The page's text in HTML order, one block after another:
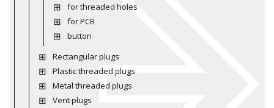
for threaded holes
for PCB
button
Rectangular plugs
Plastic threaded plugs
Metal threaded plugs
Vent plugs